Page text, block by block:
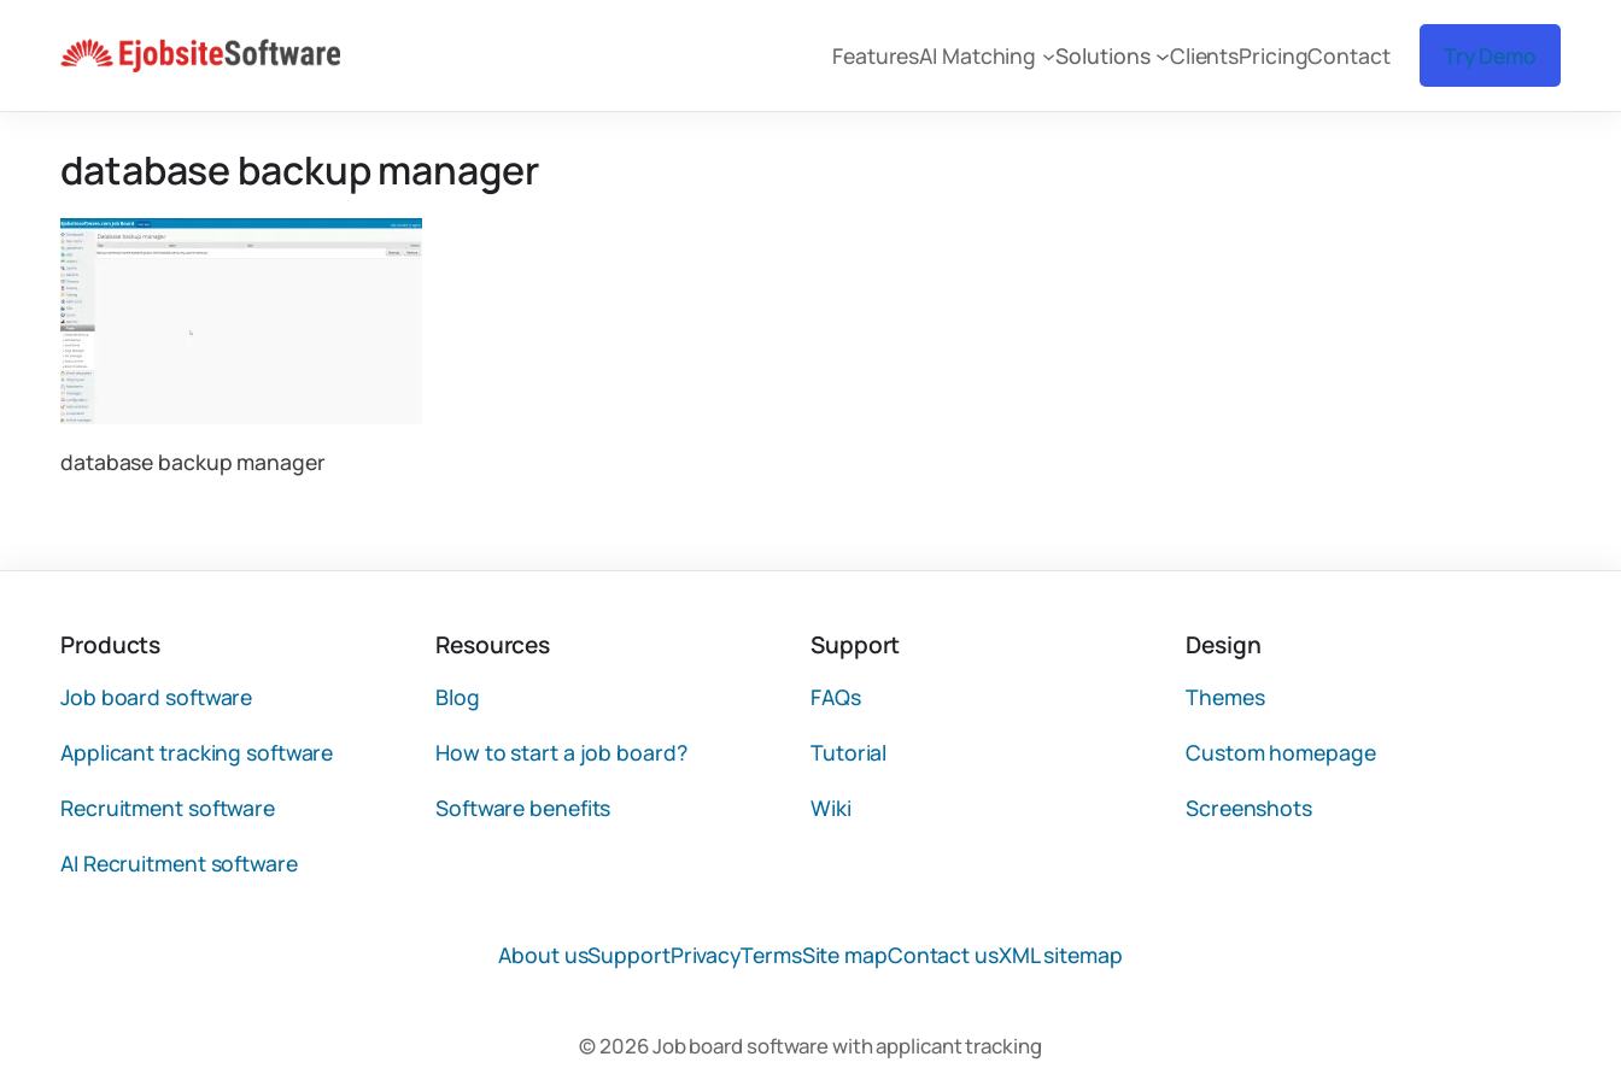
content
FeaturesAI Matching Solutions ClientsPricingContact Try Demo
database backup manager
database backup manager
Products
Job board software
Applicant tracking software
Recruitment software
AI Recruitment software
Resources
Blog
How to start a job board?
Software benefits
Support
FAQs
Tutorial
Wiki
Design
Themes
Custom homepage
Screenshots
About usSupportPrivacyTermsSite mapContact usXML sitemap
© 2026 Job board software with applicant tracking